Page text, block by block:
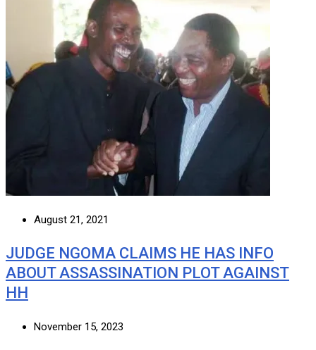
August 21, 2021
JUDGE NGOMA CLAIMS HE HAS INFO
ABOUT ASSASSINATION PLOT AGAINST
HH
November 15, 2023